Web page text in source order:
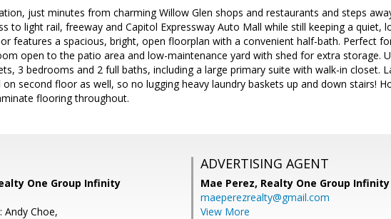
just minutes from charming Willow Glen shops and restaurants and steps
to light rail, freeway and Capitol Expressway Auto Mall while still keeping a quiet,
features a spacious, bright, open floorplan with a convenient half-bath. Perfect
open to the patio area and low-maintenance yard with shed for extra storage.
3 bedrooms and 2 full baths, including a large primary suite with walk-in closet.
second floor as well, so no lugging heavy laundry baskets up and down stairs!
flooring throughout.
One Group Infinity
Andy Choe,
ADVERTISING AGENT
Mae Perez, Realty One Group Infinity
maeperezrealty@gmail.com
View More